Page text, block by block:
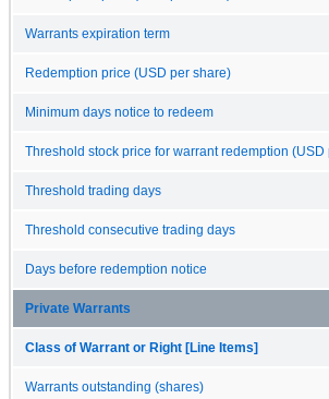
Warrants expiration term
Redemption price (USD per share)
Minimum days notice to redeem
Threshold stock price for warrant redemption (USD
Threshold trading days
Threshold consecutive trading days
Days before redemption notice
Private Warrants
Class of Warrant or Right [Line Items]
Warrants outstanding (shares)